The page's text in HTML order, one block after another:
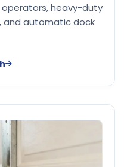
heavy-duty
and automatic dock